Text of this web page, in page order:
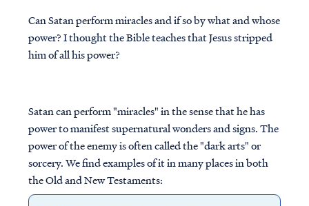
Can Satan perform miracles and if so by what and whose
power? I thought the Bible teaches that Jesus stripped
him of all his power?
Satan can perform "miracles" in the sense that he has
power to manifest supernatural wonders and signs. The
power of the enemy is often called the "dark arts" or
sorcery. We find examples of it in many places in both
the Old and New Testaments: